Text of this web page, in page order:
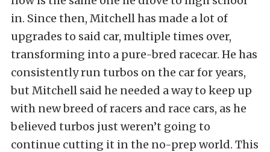
in. Since then, Mitchell has made a lot of
upgrades to said car, multiple times over,
transforming into a pure-bred racecar. He has
consistently run turbos on the car for years,
but Mitchell said he needed a way to keep up
with new breed of racers and race cars, as he
believed turbos just weren’t going to
continue cutting it in the no-prep world. This